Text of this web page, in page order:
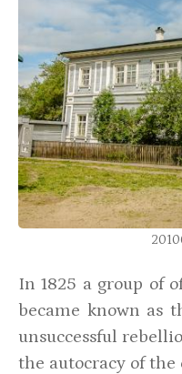
In 1825 a group of
became known as
unsuccessful
the autocracy of